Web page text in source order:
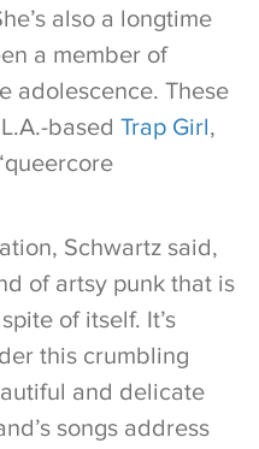
also a longtime
a member of
adolescence. These
based Trap Girl,
Schwartz said,
of artsy punk that is
of itself. It’s
this crumbling
and delicate
songs address